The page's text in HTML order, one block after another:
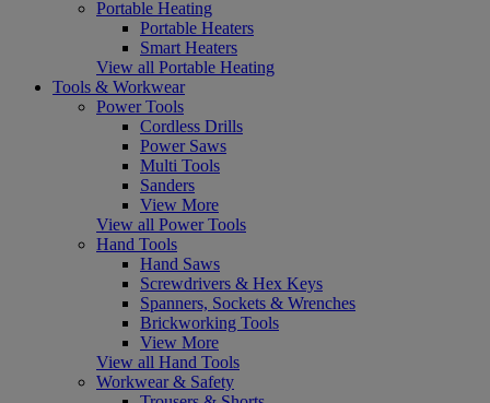
Portable Heating
Portable Heaters
Smart Heaters
View all Portable Heating
Tools & Workwear
Power Tools
Cordless Drills
Power Saws
Multi Tools
Sanders
View More
View all Power Tools
Hand Tools
Hand Saws
Screwdrivers & Hex Keys
Spanners, Sockets & Wrenches
Brickworking Tools
View More
View all Hand Tools
Workwear & Safety